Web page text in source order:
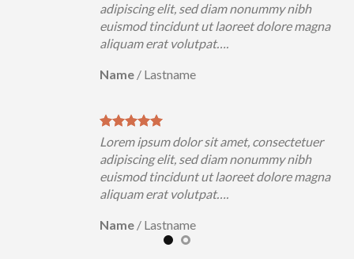
adipiscing elit, sed diam nonummy nibh
euismod tincidunt ut laoreet dolore magna
aliquam erat volutpat….
Name / Lastname
Lorem ipsum dolor sit amet, consectetuer
adipiscing elit, sed diam nonummy nibh
euismod tincidunt ut laoreet dolore magna
aliquam erat volutpat….
Name / Lastname